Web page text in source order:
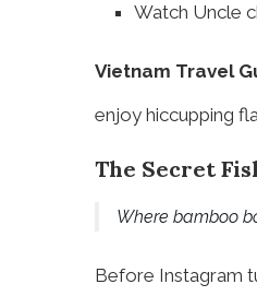
Watch Uncle
Vietnam Travel
enjoy hiccupping
The Secret
Where bamboo
Before Instagram